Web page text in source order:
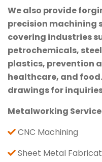
We also provide
precision machining
covering industries
petrochemicals,
plastics, prevention
healthcare, and
drawings for
Metalworking
CNC Machining
Sheet Metal